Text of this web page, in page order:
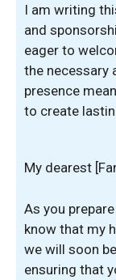
I am writing
and
eager to
the necessary
presence
to create
My dearest
As you
know that my
we will soon
ensuring that